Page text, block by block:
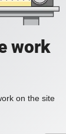
work
on the site